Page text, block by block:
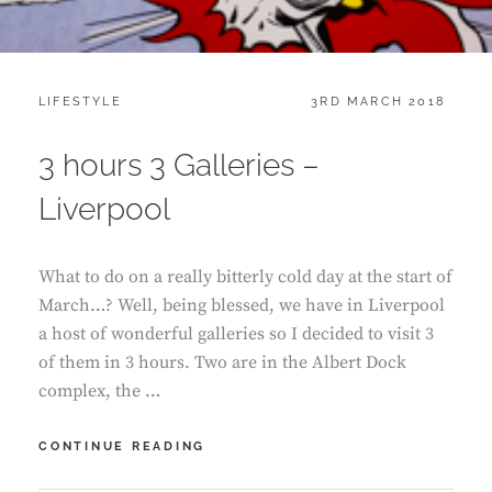
CATEGORIES:
LIFESTYLE
POSTED
3RD MARCH 2018
3 hours 3 Galleries –
Liverpool
What to do on a really bitterly cold day at the start of
March…? Well, being blessed, we have in Liverpool
a host of wonderful galleries so I decided to visit 3
of them in 3 hours. Two are in the Albert Dock
complex, the …
CONTINUE READING